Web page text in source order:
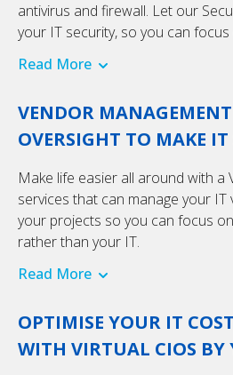
antivirus and firewall. Let our
your IT security, so you can
Read More
VENDOR
OVERSIGHT TO MAKE IT
Make life easier all around with a
services that can manage your
your projects so you can focus
rather than your IT.
Read More
OPTIMISE YOUR IT
WITH VIRTUAL CIOS BY